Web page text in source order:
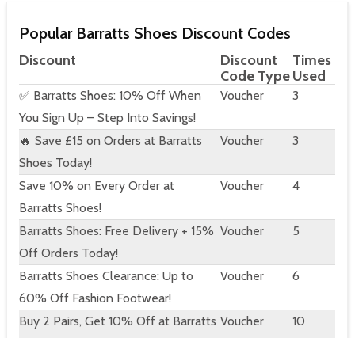
Popular Barratts Shoes Discount Codes
Discount
Discount
Code Type
Times
Used
✅ Barratts Shoes: 10% Off When
You Sign Up – Step Into Savings!
Voucher 3
🔥 Save £15 on Orders at Barratts
Shoes Today!
Voucher 3
Save 10% on Every Order at
Barratts Shoes!
Voucher 4
Barratts Shoes: Free Delivery + 15%
Off Orders Today!
Voucher 5
Barratts Shoes Clearance: Up to
60% Off Fashion Footwear!
Voucher 6
Buy 2 Pairs, Get 10% Off at Barratts Voucher 10